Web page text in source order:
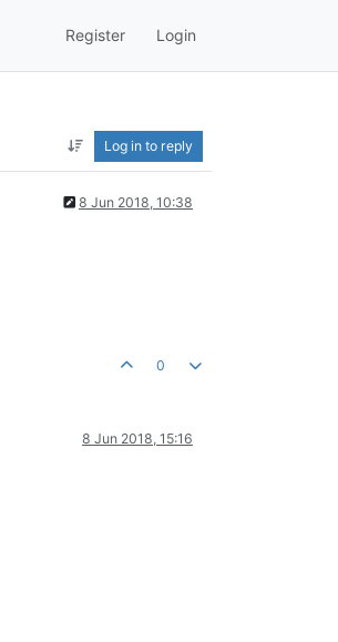
Register Login
Log in to reply
8 Jun 2018, 10:38
0
8 Jun 2018, 15:16